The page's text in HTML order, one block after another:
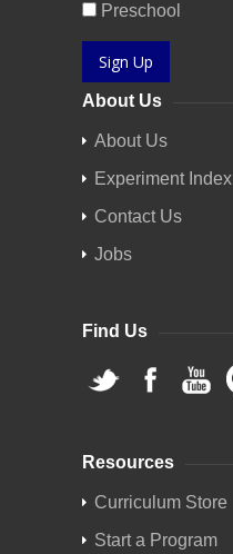
Preschool
Sign Up
About Us
About Us
Experiment Index
Contact Us
Jobs
Find Us
Resources
Curriculum Store
Start a Program